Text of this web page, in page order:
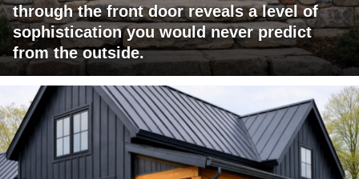
through the front door reveals a level of
sophistication you would never predict
from the outside.